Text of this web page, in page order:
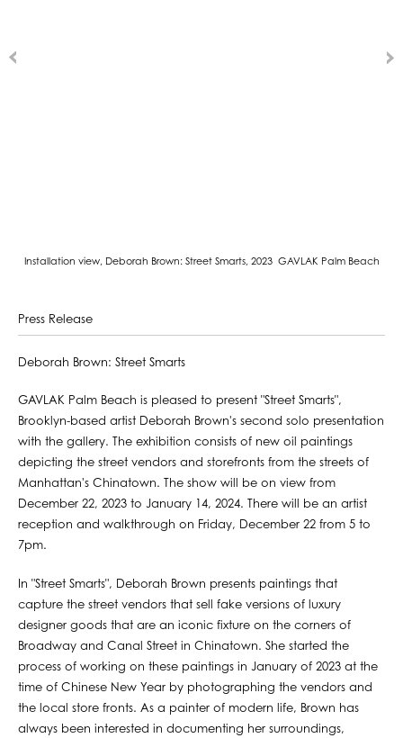
Installation view, Deborah Brown: Street Smarts, 2023 GAVLAK Palm Beach
Press Release
Deborah Brown: Street Smarts
GAVLAK Palm Beach is pleased to present "Street Smarts",
Brooklyn-based artist Deborah Brown's second solo presentation
with the gallery. The exhibition consists of new oil paintings
depicting the street vendors and storefronts from the streets of
Manhattan's Chinatown. The show will be on view from
December 22, 2023 to January 14, 2024. There will be an artist
reception and walkthrough on Friday, December 22 from 5 to
7pm.
In "Street Smarts", Deborah Brown presents paintings that
capture the street vendors that sell fake versions of luxury
designer goods that are an iconic fixture on the corners of
Broadway and Canal Street in Chinatown. She started the
process of working on these paintings in January of 2023 at the
time of Chinese New Year by photographing the vendors and
the local store fronts. As a painter of modern life, Brown has
always been interested in documenting her surroundings,